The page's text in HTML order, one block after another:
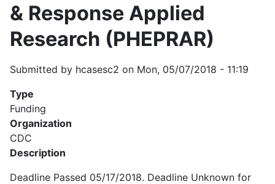
& Response Applied
Research (PHEPRAR)
Submitted by hcasesc2 on Mon, 05/07/2018 - 11:19
Type
Funding
Organization
CDC
Description
Deadline Passed 05/17/2018. Deadline Unknown for